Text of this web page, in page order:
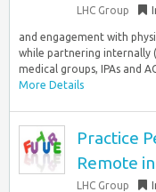
LHC Group
and engagement with
while partnering internally
medical groups, IPAs and
More Details
Practice
Remote
LHC Group